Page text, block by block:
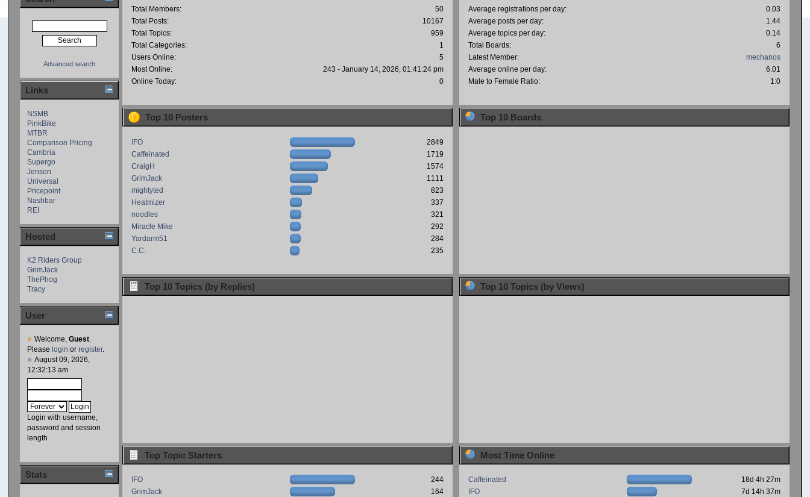
Advanced search
Links
NSMB
PinkBike
MTBR
Comparison Pricing
Cambria
Supergo
Jenson
Universal
Pricepoint
Nashbar
REI
Hosted
K2 Riders Group
GrimJack
ThePhog
Tracy
User
Welcome,Guest
Pleaselogin orregister.
August 09, 2026,
12:32:13 am
Login with username,
password and session
length
Stats
Total Members:
50
Total Posts:
10167
Total Topics:
959
Total Categories:
1
Users Online:
5
Most Online:
243 - January 14, 2026, 01:41:24 pm
Online Today:
0
Average registrations per day:
0.03
Average posts per day:
1.44
Average topics per day:
0.14
Total Boards:
6
Latest Member:
mechanos
Average online per day:
6.01
Male to Female Ratio:
1:0
Top 10 Posters
IFO
2849
Caffeinated
1719
CraigH
1574
GrimJack
1111
mightyted
823
Heatmizer
337
noodles
321
Miracle Mike
292
Yardarm51
284
C.C.
235
Top 10 Boards
Top 10 Topics (by Replies) Top 10 Topics (by Views)
Top Topic Starters
IFO
244
GrimJack
164
Most Time Online
Caffeinated
18d 4h 27m
IFO
7d 14h 37m